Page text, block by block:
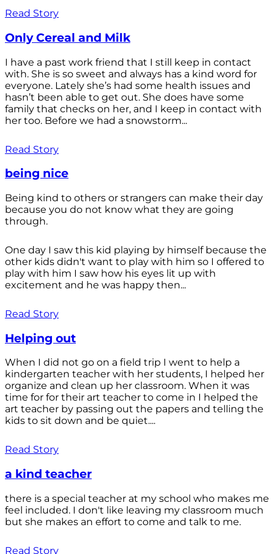
Read Story
Only Cereal and Milk
I have a past work friend that I still keep in contact
with. She is so sweet and always has a kind word for
everyone. Lately she’s had some health issues and
hasn’t been able to get out. She does have some
family that checks on her, and I keep in contact with
her too. Before we had a snowstorm...
Read Story
being nice
Being kind to others or strangers can make their day
because you do not know what they are going
through.
One day I saw this kid playing by himself because the
other kids didn't want to play with him so I offered to
play with him I saw how his eyes lit up with
excitement and he was happy then...
Read Story
Helping out
When I did not go on a field trip I went to help a
kindergarten teacher with her students, I helped her
organize and clean up her classroom. When it was
time for for their art teacher to come in I helped the
art teacher by passing out the papers and telling the
kids to sit down and be quiet....
Read Story
a kind teacher
there is a special teacher at my school who makes me
feel included. I don't like leaving my classroom much
but she makes an effort to come and talk to me.
Read Story